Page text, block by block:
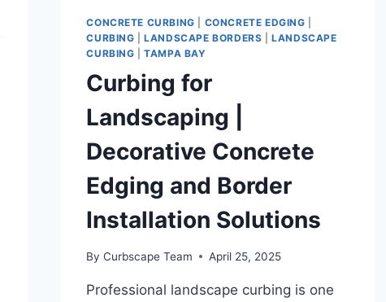
CONCRETE CURBING CONCRETE EDGING
CURBING |LANDSCAPE BORDERS |LANDSCAPE
CURBING |TAMPA BAY
Curbing for
Landscaping |
Decorative Concrete
Edging and Border
Installation Solutions
By Curbscape Team April 25, 2025
Professional landscape curbing is one